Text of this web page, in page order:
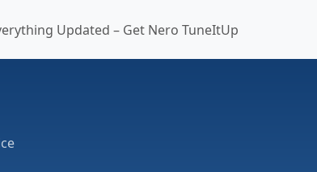
Updated – Get Nero TuneItUp